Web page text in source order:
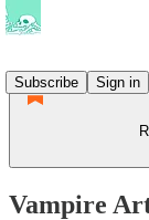
Subscribe
Sign in
Vampire